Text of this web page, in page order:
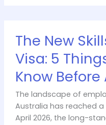
The New
Visa: 5
Know
The landscape of
Australia has reached
April 2026, the long-
New
in
Demand
Visa:
5
Things
You